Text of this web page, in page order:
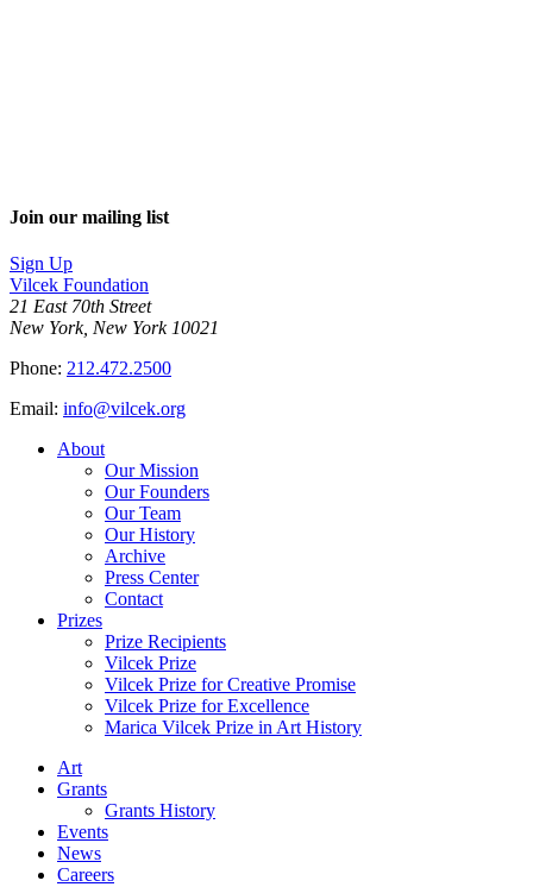
Join our mailing list
Sign Up
Vilcek Foundation
21 East 70th Street
New York, New York 10021
Phone: 212.472.2500
Email: info@vilcek.org
About
Our Mission
Our Founders
Our Team
Our History
Archive
Press Center
Contact
Prizes
Prize Recipients
Vilcek Prize
Vilcek Prize for Creative Promise
Vilcek Prize for Excellence
Marica Vilcek Prize in Art History
Art
Grants
Grants History
Events
News
Careers